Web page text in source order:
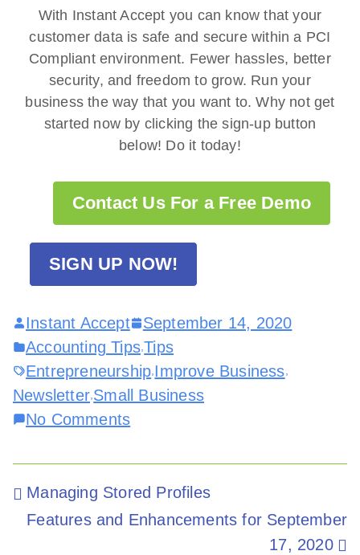
With Instant Accept you can know that your
customer data is safe and secure within a PCI
Compliant environment. Fewer hassles, better
security, and freedom to grow. Run your
business the way that you want to. Why not get
started now by clicking the sign-up button
below! Do it today!
Contact Us For a Free Demo
SIGN UP NOW!
Instant Accept
September 14, 2020
Accounting Tips ,Tips
Entrepreneurship Improve Business
Newsletter Small Business
No Comments
Managing Stored Profiles
Features and Enhancements for September
17, 2020